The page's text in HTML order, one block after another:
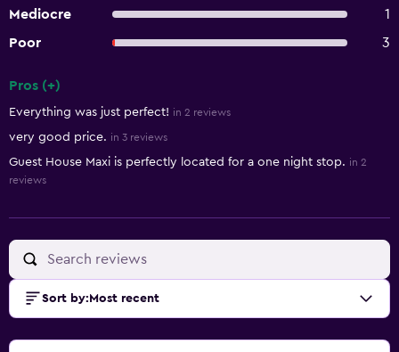
Mediocre
1
Poor
3
Pros (+)
Everything was just perfect! in 2 reviews
very good price. in 3 reviews
Guest House Maxi is perfectly located for a one night stop. in 2
reviews
Sort by: Most recent